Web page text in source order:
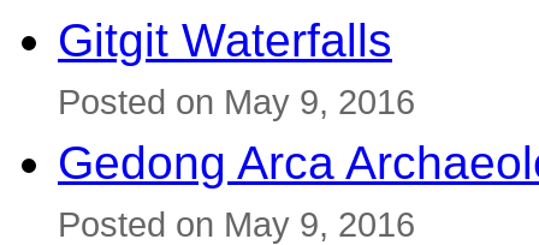
Gitgit Waterfalls
Posted on May 9, 2016
Gedong Arca
Posted on May 9, 2016